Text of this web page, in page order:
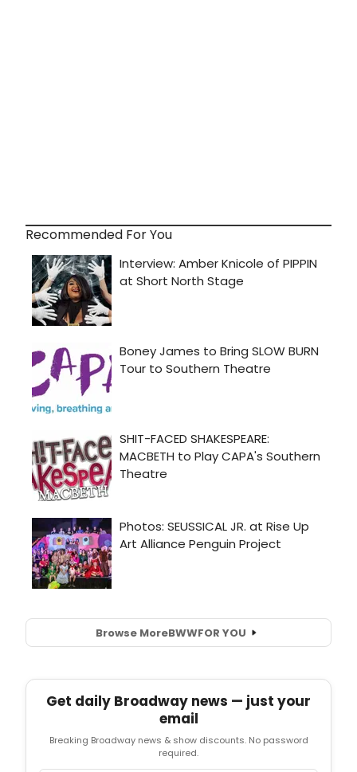
Recommended For You
Browse MoreBWWFOR YOU
Get daily Broadway news — just your
email
Breaking Broadway news & show discounts. No password
required.